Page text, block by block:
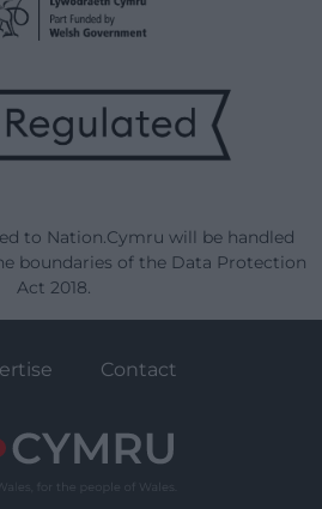
to Nation.Cymru will be handled
boundaries of the Data Protection
Act 2018.
Contact